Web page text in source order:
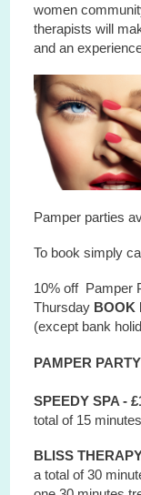
women
therapists will
and an
Pamper parties
To book simply
10% off Pamper
Thursday BOOK
(except bank
PAMPER
SPEEDY SPA -
total of 15
BLISS
a total of 30